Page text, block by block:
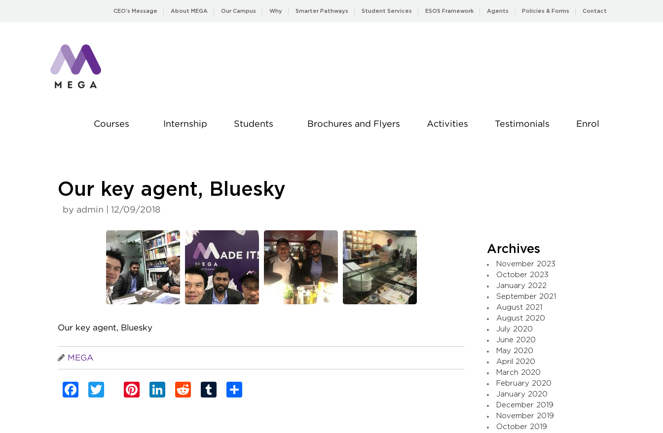
CEO’s Message About MEGA Our Campus Why Smarter Pathways Student Services ESOS Framework Agents Policies & Forms Contact
Courses Internship Students Brochures and Flyers Activities Testimonials Enrol
Our key agent, Bluesky
by admin | 12/09/2018
Our key agent, Bluesky
MEGA
Facebook
TwitterPinterest
LinkedIn
RedditTumblr
Archives
November 2023
October 2023
January 2022
September 2021
August 2021
August 2020
July 2020
June 2020
May 2020
April 2020
March 2020
February 2020
January 2020
December 2019
November 2019
October 2019